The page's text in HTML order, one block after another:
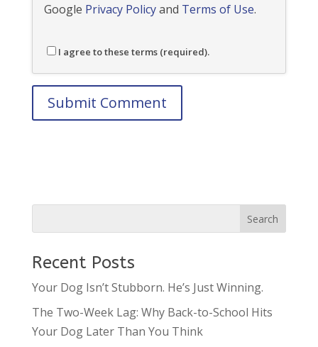
Google Privacy Policyand Terms of Use.
I agree to these terms (required).
Recent Posts
Your Dog Isn’t Stubborn. He’s Just Winning.
The Two-Week Lag: Why Back-to-School Hits
Your Dog Later Than You Think